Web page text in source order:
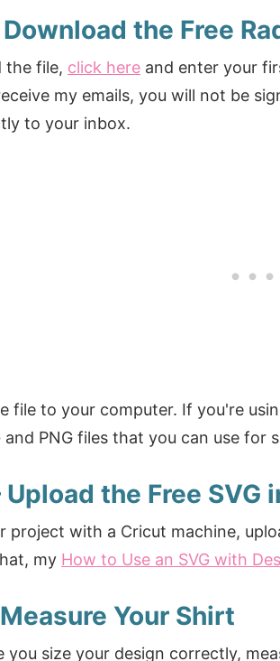
the Free
the file, click here and enter your
my emails, you will not be
to your inbox.
file to your computer. If you're
and PNG files that you can use for
Upload the Free SVG
project with a Cricut machine,
my How to Use an SVG with
Your Shirt
you size your design correctly,